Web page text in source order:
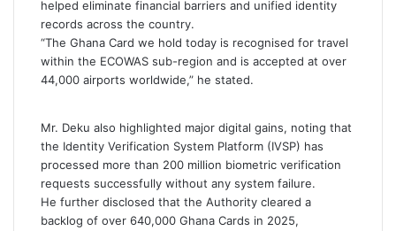
helped eliminate financial barriers and unified identity
records across the country.
“The Ghana Card we hold today is recognised for travel
within the ECOWAS sub-region and is accepted at over
44,000 airports worldwide,” he stated.
Mr. Deku also highlighted major digital gains, noting that
the Identity Verification System Platform (IVSP) has
processed more than 200 million biometric verification
requests successfully without any system failure.
He further disclosed that the Authority cleared a
backlog of over 640,000 Ghana Cards in 2025,